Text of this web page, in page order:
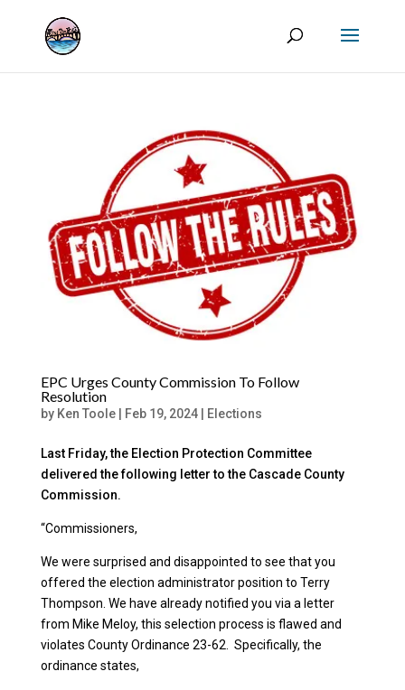
EPC Urges County Commission To Follow
Resolution
by Ken Toole| Feb 19, 2024| Elections
Last Friday, the Election Protection Committee
delivered the following letter to the Cascade County
Commission.
“Commissioners,
We were surprised and disappointed to see that you
offered the election administrator position to Terry
Thompson. We have already notified you via a letter
from Mike Meloy, this selection process is flawed and
violates County Ordinance 23-62. Specifically, the
ordinance states,